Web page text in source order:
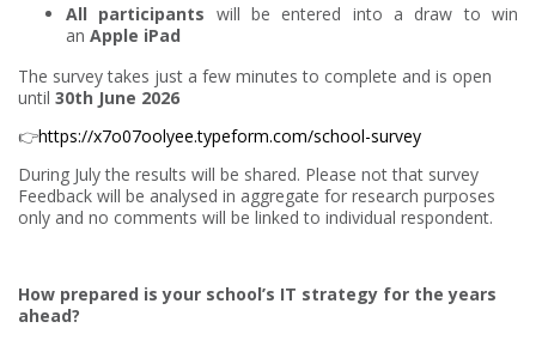
All participants will be entered into a draw to win
an Apple iPad
The survey takes just a few minutes to complete and is open
until 30th June 2026
👉https://x7o07oolyee.typeform.com/school-survey
During July the results will be shared. Please not that survey
Feedback will be analysed in aggregate for research purposes
only and no comments will be linked to individual respondent.
How prepared is your school’s IT strategy for the years
ahead?